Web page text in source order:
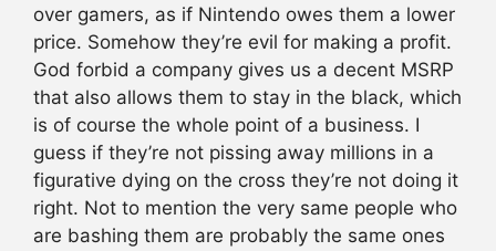
over gamers, as if Nintendo owes them a lower
price. Somehow they’re evil for making a profit.
God forbid a company gives us a decent MSRP
that also allows them to stay in the black, which
is of course the whole point of a business. I
guess if they’re not pissing away millions in a
figurative dying on the cross they’re not doing it
right. Not to mention the very same people who
are bashing them are probably the same ones